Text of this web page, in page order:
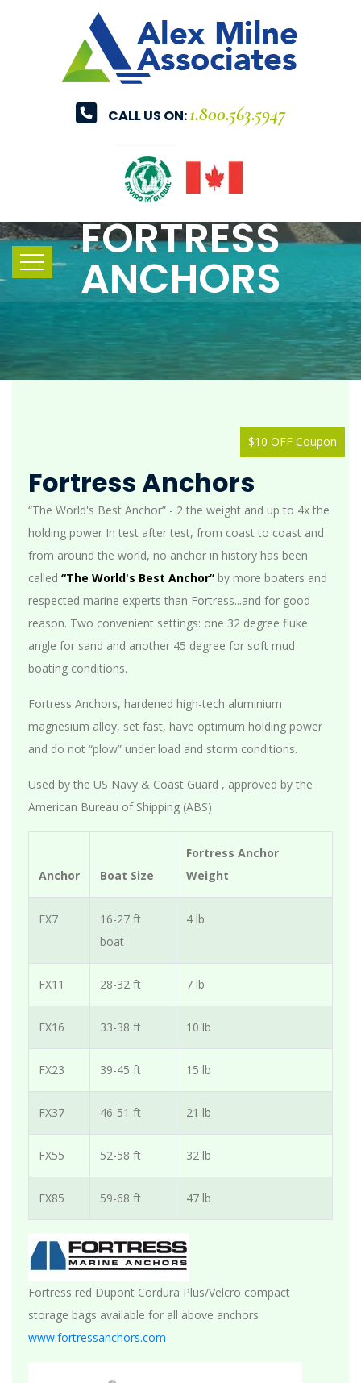
CALL US ON:1.800.563.5947
FORTRESS
ANCHORS
$10 OFF Coupon
Fortress Anchors
“The World's Best Anchor” - 2 the weight and up to 4x the
holding power In test after test, from coast to coast and
from around the world, no anchor in history has been
called “The World's Best Anchor” by more boaters and
respected marine experts than Fortress...and for good
reason. Two convenient settings: one 32 degree fluke
angle for sand and another 45 degree for soft mud
boating conditions.
Fortress Anchors, hardened high-tech aluminium
magnesium alloy, set fast, have optimum holding power
and do not “plow” under load and storm conditions.
Used by the US Navy & Coast Guard , approved by the
American Bureau of Shipping (ABS)
Anchor Boat Size
Fortress Anchor
Weight
FX7
16-27 ft
boat
4 lb
FX11 28-32 ft 7 lb
FX16 33-38 ft 10 lb
FX23 39-45 ft 15 lb
FX37 46-51 ft 21 lb
FX55 52-58 ft 32 lb
FX85 59-68 ft 47 lb
Fortress red Dupont Cordura Plus/Velcro compact
storage bags available for all above anchors
www.fortressanchors.com